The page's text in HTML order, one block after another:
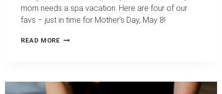
mom needs a spa vacation. Here are four of our
favs – just in time for Mother’s Day, May 8!
READ MORE MAMA